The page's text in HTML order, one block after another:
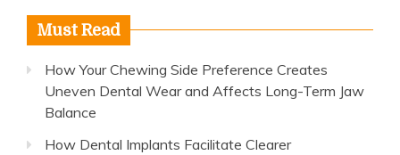
Must Read
How Your Chewing Side Preference Creates
Uneven Dental Wear and Affects Long-Term Jaw
Balance
How Dental Implants Facilitate Clearer